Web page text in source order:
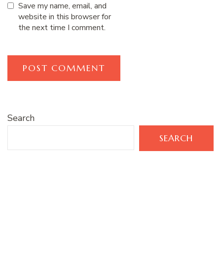
Save my name, email, and
website in this browser for
the next time I comment.
Search
SEARCH